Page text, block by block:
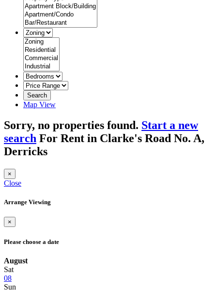
Search
Map View
Sorry, no properties found. Start a new
search For Rent in Clarke's Road No. A,
Derricks
×
Close
Arrange Viewing
×
Please choose a date
August
Sat
08
Sun